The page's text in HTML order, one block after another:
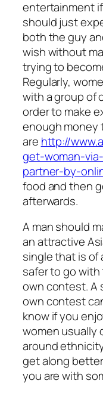
entertainment
should just
both the guy
wish without
trying to
Regularly,
with a group of
order to make
enough money
are http://
get-woman-
partner-by-
food and then
afterwards.
A man should
an attractive
single that is of
safer to go
own contest. A
own contest
know if you
women usually
around
get along
you are with